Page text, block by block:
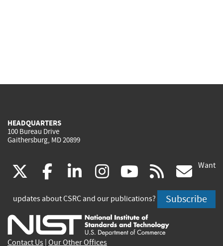
HEADQUARTERS
100 Bureau Drive
Gaithersburg, MD 20899
(link
is
external)
facebook
(link
is
external)
linkedin
(link
is
external)
instagram
(link
is
external)
youtube
(link
is
external)
rss
is
Want
updates about CSRC and our publications? Subscribe
Contact Us Our Other Offices